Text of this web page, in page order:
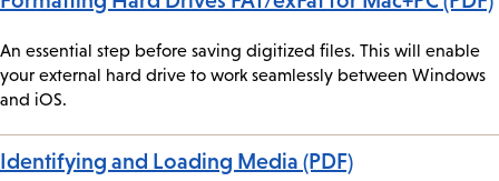
An essential step before saving digitized files. This will enable
your external hard drive to work seamlessly between Windows
and iOS.
Identifying and Loading Media (PDF)